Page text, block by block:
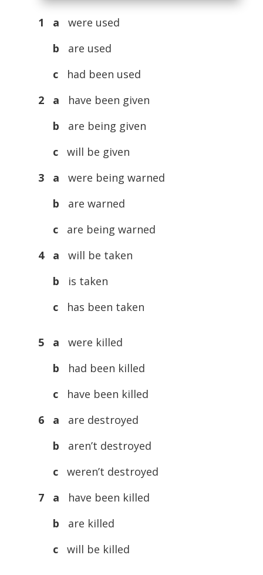
1 a
were used
b
are used
c
had been used
2 a
have been given
b
are being given
c
will be given
3 a
were being warned
b
are warned
c
are being warned
4 a
will be taken
b
is taken
c
has been taken
5 a
were killed
b
had been killed
c
have been killed
6 a
are destroyed
b
aren’t destroyed
c
weren’t destroyed
7 a
have been killed
b
are killed
c
will be killed